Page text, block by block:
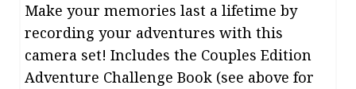
Make your memories last a lifetime by
recording your adventures with this
camera set! Includes the Couples Edition
Adventure Challenge Book (see above for